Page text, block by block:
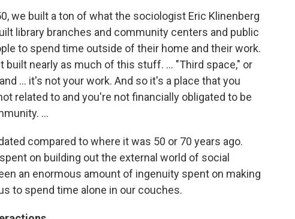
we built a ton of what the sociologist Eric Klinenberg
library branches and community centers and public
to spend time outside of their home and their work.
built nearly as much of this stuff. … "Third space," or
... it's not your work. And so it's a place that you
related to and you're not financially obligated to be
…
compared to where it was 50 or 70 years ago.
on building out the external world of social
an enormous amount of ingenuity spent on making
to spend time alone in our couches.